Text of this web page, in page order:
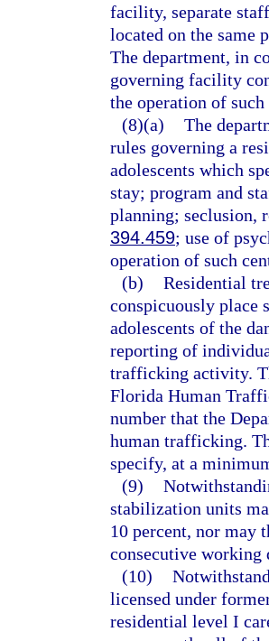
facility, separate
located on the same
The department, in
governing facility
the operation of
(8)(a) The
rules governing a
adolescents which
stay; program and
planning; seclusion,
394.459; use of
operation of such
(b) Residential
conspicuously place
adolescents of the
reporting of
trafficking activity.
Florida Human
number that the
human trafficking.
specify, at a
(9)
stabilization units
10 percent, nor may
consecutive working
(10)
licensed under
residential level I